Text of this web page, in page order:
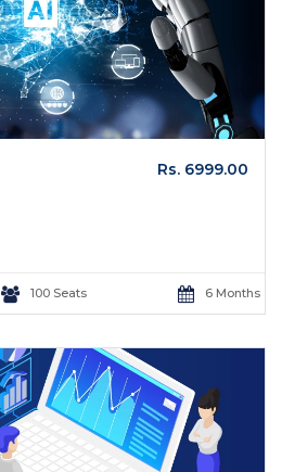
Rs. 6999.00
100 Seats 6 Months